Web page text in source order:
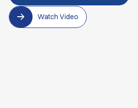
Watch Video